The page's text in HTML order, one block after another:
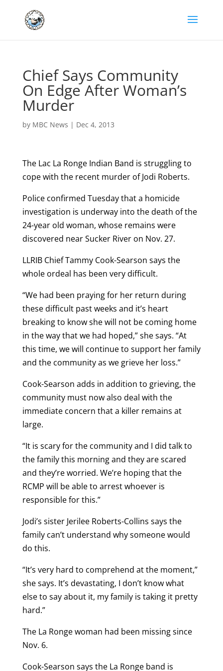
Chief Says Community
On Edge After Woman’s
Murder
by MBC News | Dec 4, 2013
The Lac La Ronge Indian Band is struggling to
cope with the recent murder of Jodi Roberts.
Police confirmed Tuesday that a homicide
investigation is underway into the death of the
24-year old woman, whose remains were
discovered near Sucker River on Nov. 27.
LLRIB Chief Tammy Cook-Searson says the
whole ordeal has been very difficult.
“We had been praying for her return during
these difficult past weeks and it’s heart
breaking to know she will not be coming home
in the way that we had hoped,” she says. “At
this time, we will continue to support her family
and the community as we grieve her loss.”
Cook-Searson adds in addition to grieving, the
community must now also deal with the
immediate concern that a killer remains at
large.
“It is scary for the community and I did talk to
the family this morning and they are scared
and they’re worried. We’re hoping that the
RCMP will be able to arrest whoever is
responsible for this.”
Jodi’s sister Jerilee Roberts-Collins says the
family can’t understand why someone would
do this.
“It’s very hard to comprehend at the moment,”
she says. It’s devastating, I don’t know what
else to say about it, my family is taking it pretty
hard.”
The La Ronge woman had been missing since
Nov. 6.
Cook-Searson says the La Ronge band is